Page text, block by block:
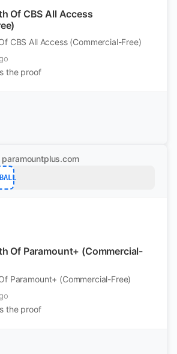
Of CBS All Access
CBS All Access (Commercial-Free)
the proof
paramountplus.com
Of Paramount+ (Commercial-
Paramount+ (Commercial-Free)
the proof